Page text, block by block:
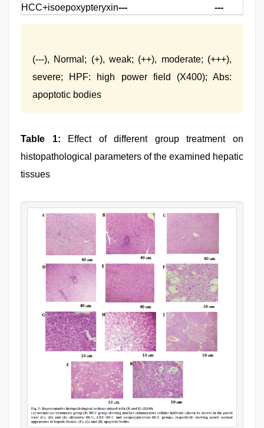
HCC+isoepoxypteryxin--- ---
(---), Normal; (+), weak; (++), moderate; (+++),
severe; HPF: high power field (X400); Abs:
apoptotic bodies
Table 1: Effect of different group treatment on
histopathological parameters of the examined hepatic
tissues